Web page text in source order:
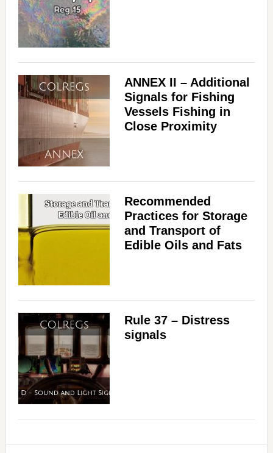
ANNEX II – Additional
Signals for Fishing
Vessels Fishing in
Close Proximity
Recommended
Practices for Storage
and Transport of
Edible Oils and Fats
Rule 37 – Distress
signals